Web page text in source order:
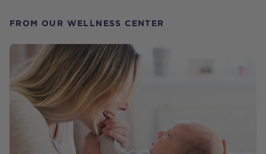
FROM OUR WELLNESS CENTER